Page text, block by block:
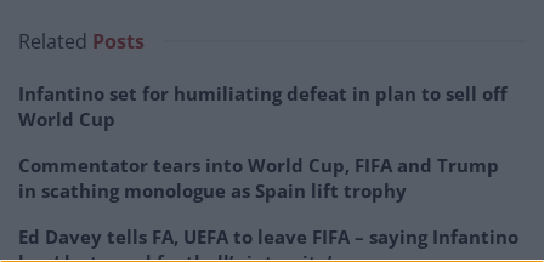
Related Posts
Infantino set for humiliating defeat in plan to sell off
World Cup
Commentator tears into World Cup, FIFA and Trump
in scathing monologue as Spain lift trophy
Ed Davey tells FA, UEFA to leave FIFA – saying Infantino